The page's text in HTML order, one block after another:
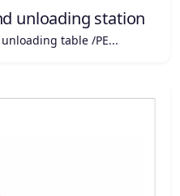
unloading station
unloading table /PE...